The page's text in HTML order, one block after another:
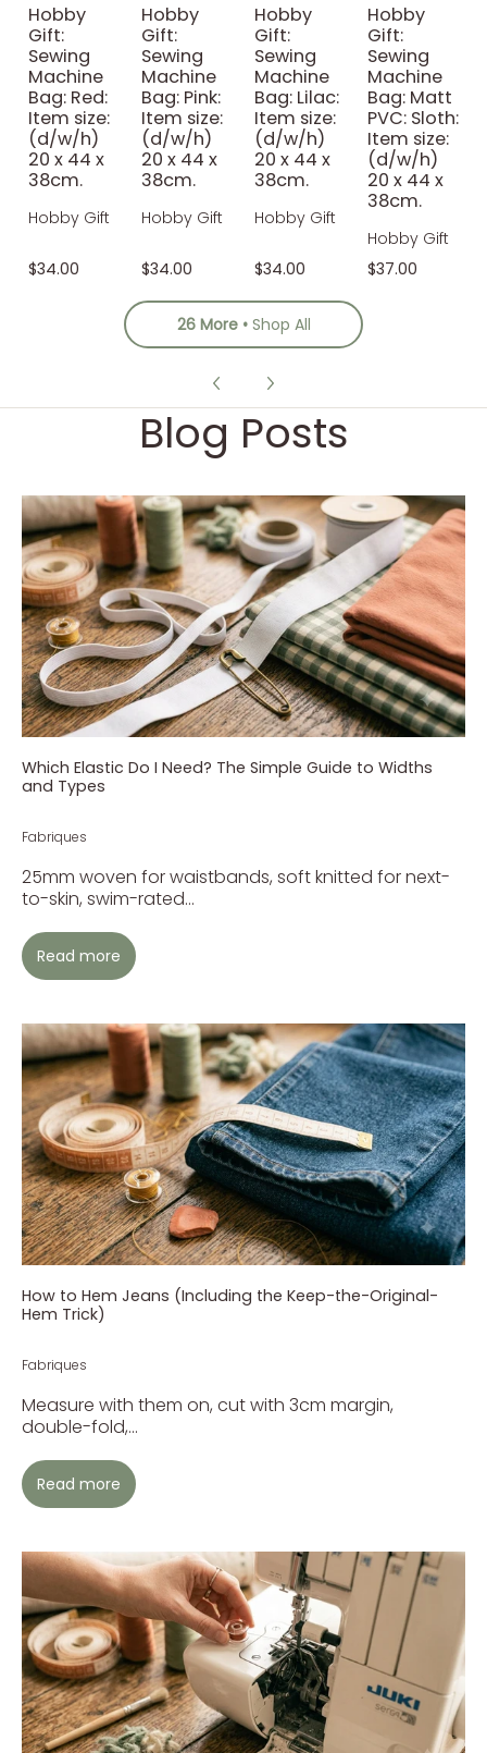
Hobby
Gift:
Sewing
Machine
Bag: Red:
Item size:
(d/w/h)
20 x 44 x
38cm.
Hobby Gift
$34.00
Hobby
Gift:
Sewing
Machine
Bag: Pink:
Item size:
(d/w/h)
20 x 44 x
38cm.
Hobby Gift
$34.00
Hobby
Gift:
Sewing
Machine
Bag: Lilac:
Item size:
(d/w/h)
20 x 44 x
38cm.
Hobby Gift
$34.00
Hobby
Gift:
Sewing
Machine
Bag: Matt
PVC: Sloth:
Item size:
(d/w/h)
20 x 44 x
38cm.
Hobby Gift
$37.00
26 More Shop All
Blog Posts
Which Elastic Do I Need? The Simple Guide to Widths
and Types
Fabriques
25mm woven for waistbands, soft knitted for next-
to-skin, swim-rated...
Read more
How to Hem Jeans (Including the Keep-the-Original-
Hem Trick)
Fabriques
Measure with them on, cut with 3cm margin,
double-fold,...
Read more